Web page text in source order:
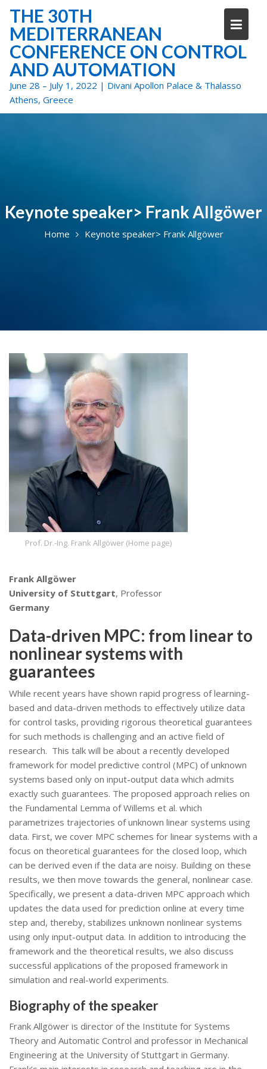
Skip
content
THE 30TH
MEDITERRANEAN
CONFERENCE ON CONTROL
AND AUTOMATION
June 28 – July 1, 2022 | Divani Apollon Palace & Thalasso
Athens, Greece
Keynote speaker> Frank Allgöwer
Home Keynote speaker> Frank Allgöwer
Prof. Dr.-Ing. Frank Allgöwer (Home page)
Frank Allgöwer
University of Stuttgart, Professor
Germany
Data-driven MPC: from linear to
nonlinear systems with
guarantees
While recent years have shown rapid progress of learning-
based and data-driven methods to effectively utilize data
for control tasks, providing rigorous theoretical guarantees
for such methods is challenging and an active field of
research. This talk will be about a recently developed
framework for model predictive control (MPC) of unknown
systems based only on input-output data which admits
exactly such guarantees. The proposed approach relies on
the Fundamental Lemma of Willems et al. which
parametrizes trajectories of unknown linear systems using
data. First, we cover MPC schemes for linear systems with a
focus on theoretical guarantees for the closed loop, which
can be derived even if the data are noisy. Building on these
results, we then move towards the general, nonlinear case.
Specifically, we present a data-driven MPC approach which
updates the data used for prediction online at every time
step and, thereby, stabilizes unknown nonlinear systems
using only input-output data. In addition to introducing the
framework and the theoretical results, we also discuss
successful applications of the proposed framework in
simulation and real-world experiments.
Biography of the speaker
Frank Allgöwer is director of the Institute for Systems
Theory and Automatic Control and professor in Mechanical
Engineering at the University of Stuttgart in Germany.